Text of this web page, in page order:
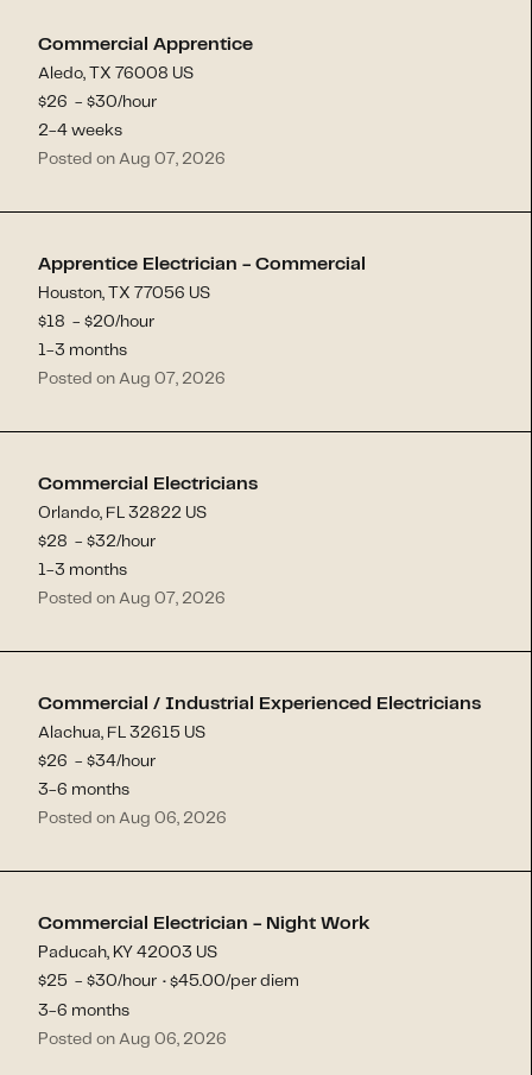
Commercial Apprentice
Aledo, TX 76008 US
$26 - $30/hour
2-4 weeks
Posted on Aug 07, 2026
Apprentice Electrician - Commercial
Houston, TX 77056 US
$18 - $20/hour
1-3 months
Posted on Aug 07, 2026
Commercial Electricians
Orlando, FL 32822 US
$28 - $32/hour
1-3 months
Posted on Aug 07, 2026
Commercial / Industrial Experienced Electricians
Alachua, FL 32615 US
$26 - $34/hour
3-6 months
Posted on Aug 06, 2026
Commercial Electrician - Night Work
Paducah, KY 42003 US
$25 - $30/hour · $45.00/per diem
3-6 months
Posted on Aug 06, 2026